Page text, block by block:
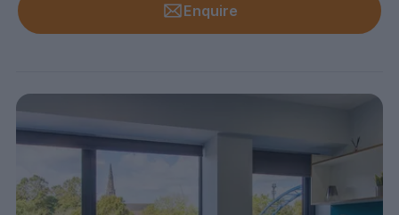
Enquire